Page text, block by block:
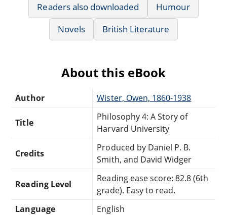
Readers also downloaded
Humour
Novels
British Literature
About this eBook
Author Wister, Owen, 1860-1938
Title
Philosophy 4: A Story of
Harvard University
Credits
Produced by Daniel P. B.
Smith, and David Widger
Reading Level
Reading ease score: 82.8 (6th
grade). Easy to read.
Language
English